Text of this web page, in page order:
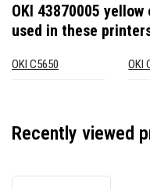
OKI 43870005
used in these
OKI C5650 OKI
Recently viewed